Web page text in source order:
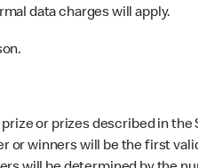
data charges will apply.
or prizes described in the
winners will be the first